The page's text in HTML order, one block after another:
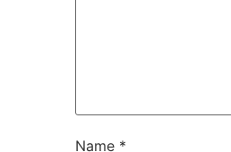
Name *